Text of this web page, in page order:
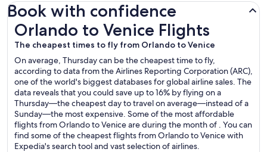
Book with confidence
Orlando to Venice Flights
The cheapest times to fly from Orlando to Venice
On average, Thursday can be the cheapest time to fly,
according to data from the Airlines Reporting Corporation (ARC),
one of the world's biggest databases for global airline sales. The
data reveals that you could save up to 16% by flying on a
Thursday—the cheapest day to travel on average—instead of a
Sunday—the most expensive. Some of the most affordable
flights from Orlando to Venice are during the month of . You can
find some of the cheapest flights from Orlando to Venice with
Expedia's search tool and vast selection of airlines.
Orlando to Venice Flights